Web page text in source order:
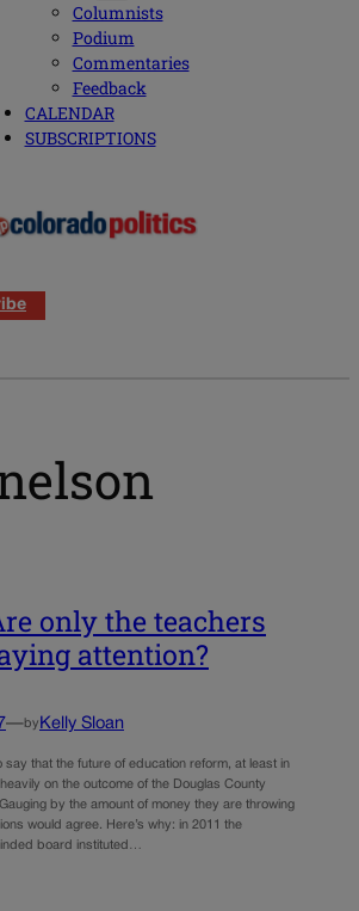
Columnists
Podium
Commentaries
Feedback
CALENDAR
SUBSCRIPTIONS
only the teachers
attention?
—by Kelly Sloan
say that the future of education reform, at least in
on the outcome of the Douglas County
by the amount of money they are throwing
would agree. Here’s why: in 2011 the
board instituted…